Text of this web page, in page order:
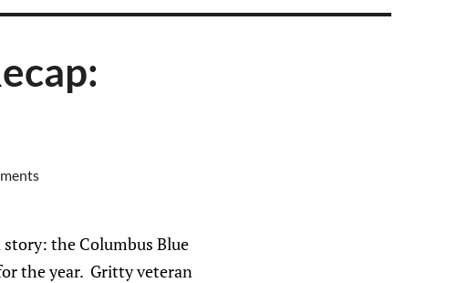
the Columbus Blue
the year. Gritty veteran